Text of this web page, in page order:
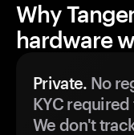
Why
hardware
Private. No
KYC
We don't